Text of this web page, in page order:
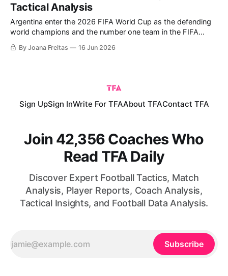
Tactical Analysis
Argentina enter the 2026 FIFA World Cup as the defending
world champions and the number one team in the FIFA
Men's World Ranking. Led by Lionel Messi and coached by
Lionel Scaloni, La Albiceleste have established themselves
By Joana Freitas 16 Jun 2026
Sign UpSign InWrite For TFAAbout TFAContact TFA
Join 42,356 Coaches Who
Read TFA Daily
Discover Expert Football Tactics, Match
Analysis, Player Reports, Coach Analysis,
Tactical Insights, and Football Data Analysis.
Subscribe